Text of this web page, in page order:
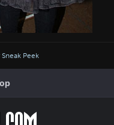
Peek